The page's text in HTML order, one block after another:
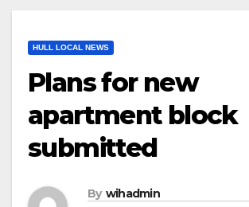
HULL LOCAL NEWS
Plans for new
apartment block
submitted
By wihadmin